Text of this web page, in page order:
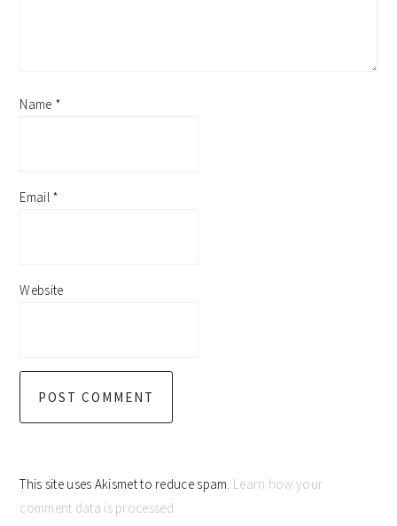
Name *
Email *
Website
This site uses Akismet to reduce spam. Learn how your
comment data is processed.